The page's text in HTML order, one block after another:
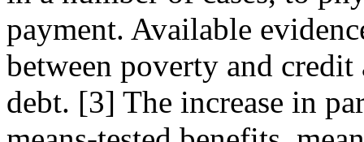
payment. Available
between poverty and
debt. [3] The increase in